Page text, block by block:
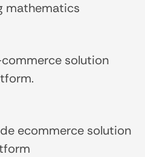
mathematics
solution
ecommerce solution